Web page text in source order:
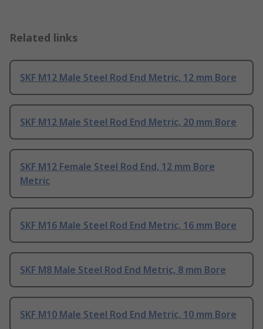
Related links
SKF M12 Male Steel Rod End Metric, 12 mm Bore
SKF M12 Male Steel Rod End Metric, 20 mm Bore
SKF M12 Female Steel Rod End, 12 mm Bore
Metric
SKF M16 Male Steel Rod End Metric, 16 mm Bore
SKF M8 Male Steel Rod End Metric, 8 mm Bore
SKF M10 Male Steel Rod End Metric, 10 mm Bore